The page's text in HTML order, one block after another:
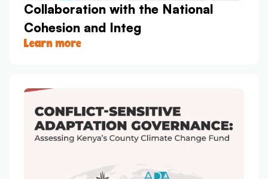
Collaboration with the National
Cohesion and Integ
Learn more